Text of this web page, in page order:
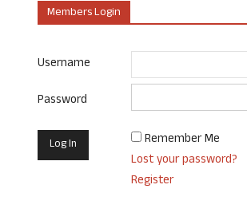
Members Login
Username
Password
Remember Me
Lost your password?
Register